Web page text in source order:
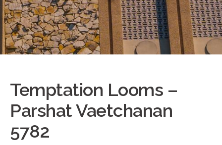
Temptation Looms –
Parshat Vaetchanan
5782